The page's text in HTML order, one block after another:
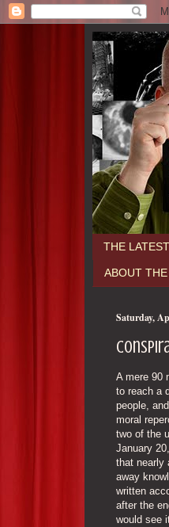
THE LATEST
ABOUT
Saturday,
A mere 90
to reach a
people,
moral
two of the
January
that nearly
away
written
after the
would see